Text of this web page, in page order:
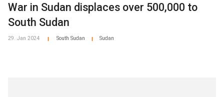
War in Sudan displaces over 500,000 to
South Sudan
29. Jan 2024 South Sudan Sudan